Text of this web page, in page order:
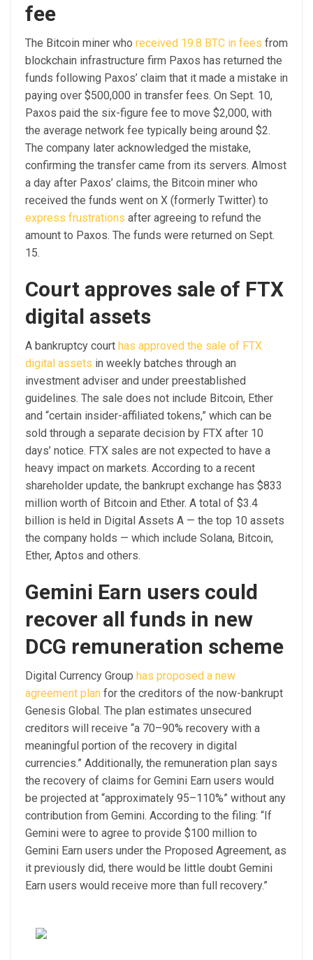
fee
The Bitcoin miner who received 19.8 BTC in fees from
blockchain infrastructure firm Paxos has returned the
funds following Paxos’ claim that it made a mistake in
paying over $500,000 in transfer fees. On Sept. 10,
Paxos paid the six-figure fee to move $2,000, with
the average network fee typically being around $2.
The company later acknowledged the mistake,
confirming the transfer came from its servers. Almost
a day after Paxos’ claims, the Bitcoin miner who
received the funds went on X (formerly Twitter) to
express frustrations after agreeing to refund the
amount to Paxos. The funds were returned on Sept.
15.
Court approves sale of FTX
digital assets
A bankruptcy court has approved the sale of FTX
digital assets in weekly batches through an
investment adviser and under preestablished
guidelines. The sale does not include Bitcoin, Ether
and “certain insider-affiliated tokens,” which can be
sold through a separate decision by FTX after 10
days’ notice. FTX sales are not expected to have a
heavy impact on markets. According to a recent
shareholder update, the bankrupt exchange has $833
million worth of Bitcoin and Ether. A total of $3.4
billion is held in Digital Assets A — the top 10 assets
the company holds — which include Solana, Bitcoin,
Ether, Aptos and others.
Gemini Earn users could
recover all funds in new
DCG remuneration scheme
Digital Currency Group has proposed a new
agreement plan for the creditors of the now-bankrupt
Genesis Global. The plan estimates unsecured
creditors will receive “a 70–90% recovery with a
meaningful portion of the recovery in digital
currencies.” Additionally, the remuneration plan says
the recovery of claims for Gemini Earn users would
be projected at “approximately 95–110%” without any
contribution from Gemini. According to the filing: “If
Gemini were to agree to provide $100 million to
Gemini Earn users under the Proposed Agreement, as
it previously did, there would be little doubt Gemini
Earn users would receive more than full recovery.”